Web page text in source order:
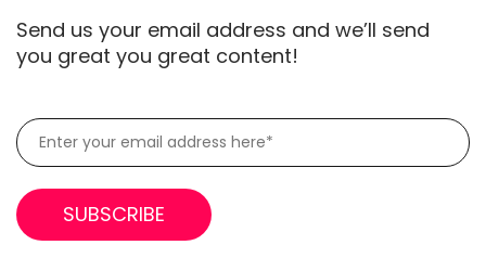
Send us your email address and we’ll send
you great you great content!